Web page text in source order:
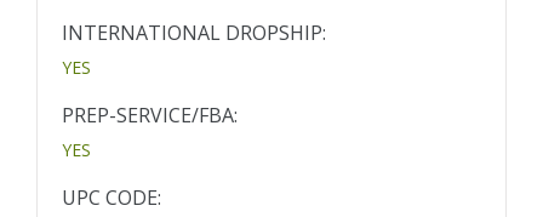
INTERNATIONAL DROPSHIP:
YES
PREP-SERVICE/FBA:
YES
UPC CODE: